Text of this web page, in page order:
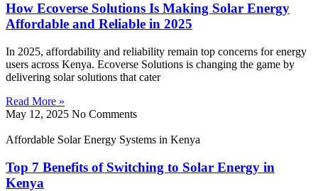
How Ecoverse Solutions Is Making Solar Energy
Affordable and Reliable in 2025
In 2025, affordability and reliability remain top concerns for energy
users across Kenya. Ecoverse Solutions is changing the game by
delivering solar solutions that cater
Read More »
May 12, 2025 No Comments
Affordable Solar Energy Systems in Kenya
Top 7 Benefits of Switching to Solar Energy in
Kenya